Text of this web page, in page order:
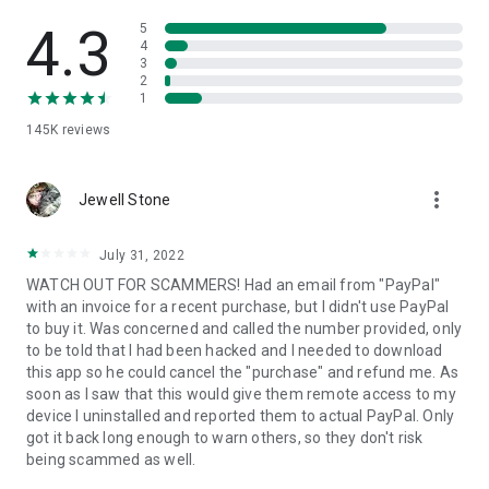
• App list (Start/Uninstall apps)
• Push and pull Wi-Fi settings
• View system diagnostic information
• Store confidential information into the device clipboard
1. Your session partner will send you a personal link to the
QuickSupport application. Clicking the link will start the app
2. Open the QuickSupport app on your device.
3. You will see a prompt to join a session created by your
remote partner.
4. When you accept the connection, the remote session will
begin.
4.3
145K reviews
5
4
3
2
1
Jewell Stone more_vert
July 31, 2022
WATCH OUT FOR SCAMMERS! Had an email from "PayPal"
with an invoice for a recent purchase, but I didn't use PayPal
to buy it. Was concerned and called the number provided, only
to be told that I had been hacked and I needed to download
this app so he could cancel the "purchase" and refund me. As
soon as I saw that this would give them remote access to my
device I uninstalled and reported them to actual PayPal. Only
got it back long enough to warn others, so they don't risk
being scammed as well.